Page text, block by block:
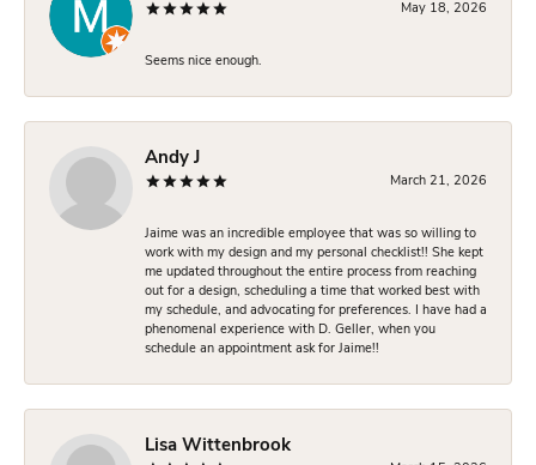
May 18, 2026
Seems nice enough.
Andy J
March 21, 2026
Jaime was an incredible employee that was so willing to
work with my design and my personal checklist!! She kept
me updated throughout the entire process from reaching
out for a design, scheduling a time that worked best with
my schedule, and advocating for preferences. I have had a
phenomenal experience with D. Geller, when you
schedule an appointment ask for Jaime!!
Lisa Wittenbrook